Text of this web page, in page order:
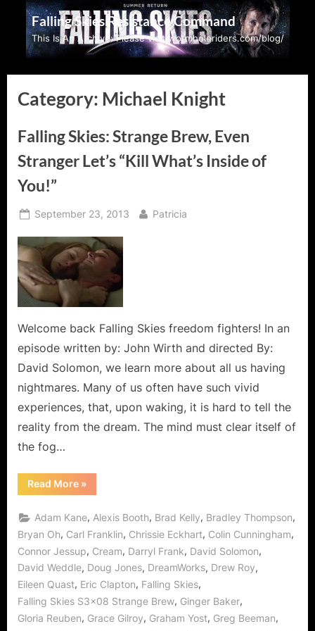
content
Falling Skies Resistance Command
This Is An Archive: Please visit wormholeriders.com/blog/
Category: Michael Knight
Falling Skies: Strange Brew, Even
Stranger Let’s “Kill What’s Inside of
You!”
Posted
September 23, 2013 By
Patricia
Welcome back Falling Skies freedom fighters! In an
episode written by: John Wirth and directed By:
David Solomon, we learn more about all us having
nightmares. Many of us often have such vivid
experiences, that, upon waking, it is hard to tell the
reality from the dream. The mind must clear itself of
the fog…
Read More“Falling
Skies:
Brew,
Even
Stranger
Let’s
“Kill
What’s
Inside
of
You!””
»
Adam Kane, Alexis Booth, Brad Kelly, Bradley Thompson,
Bryan Oh, Carl Franklin, Chrissie Eckhart, Colin Cunningham,
Connor Jessup, Cream, Darryl Frank, David Solomon,
David Weddle, Doug Jones, DreamWorks, Drew Roy,
Eileen Quast, Eric Clapton, Falling Skies,
Falling Skies S3x08 Strange Brew, Ginger Baker,
Gloria Reuben, Grace Gilroy, Graham Yost, Greg Beeman,